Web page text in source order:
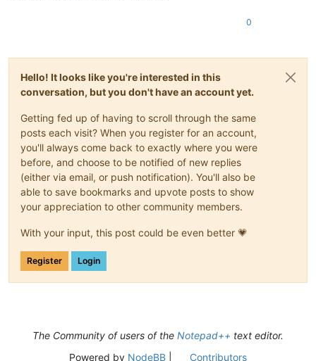
0
Hello! It looks like you're interested in this
conversation, but you don't have an account yet.
Getting fed up of having to scroll through the same
posts each visit? When you register for an account,
you'll always come back to exactly where you were
before, and choose to be notified of new replies
(either via email, or push notification). You'll also be
able to save bookmarks and upvote posts to show
your appreciation to other community members.
With your input, this post could be even better 💗
Register Login
The Community of users of the Notepad++ text editor.
Powered by NodeBB| Contributors